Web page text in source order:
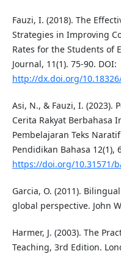
Fauzi, I. (2018). The
Strategies in Improving
Rates for the Students of
Journal, 11(1). 75-90. DOI:
http://dx.doi.org/
Asi, N., & Fauzi, I. (2023).
Cerita Rakyat Berbahasa
Pembelajaran Teks
Pendidikan Bahasa 12(1),
https://doi.org/10.31571/
Garcia, O. (2011).
global perspective. John
Harmer, J. (2003). The
Teaching, 3rd Edition.